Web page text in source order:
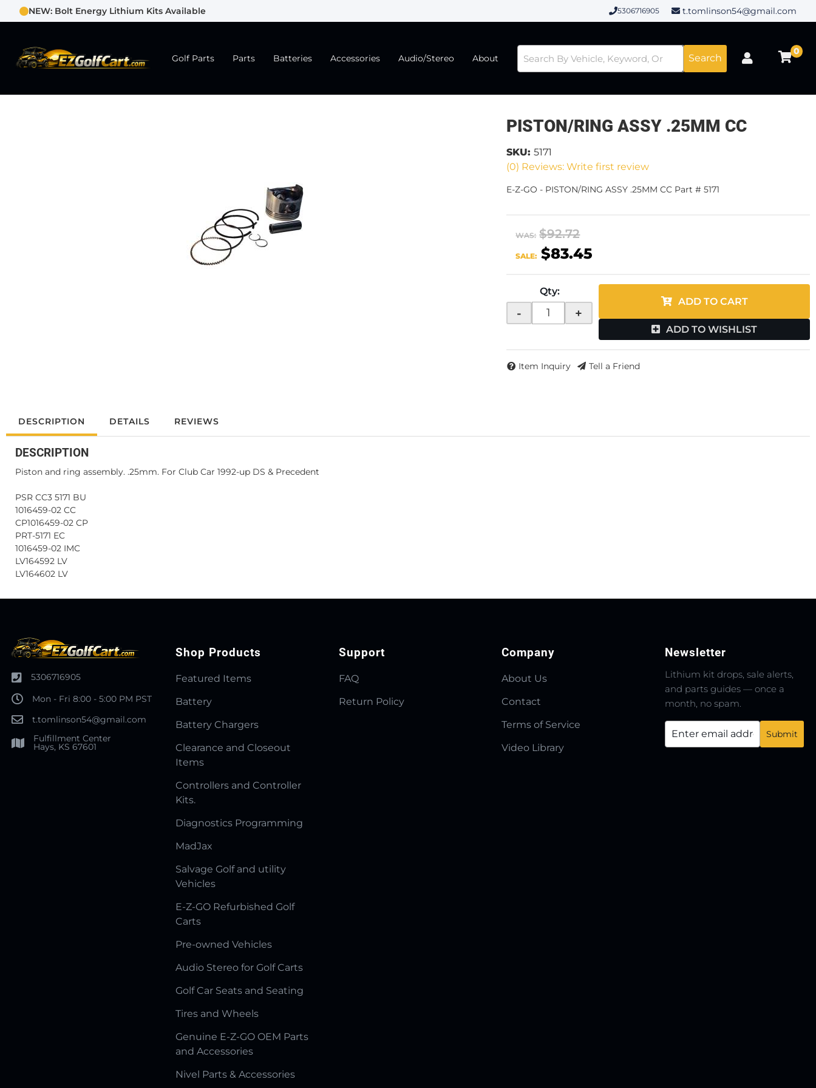
NEW: Bolt Energy Lithium Kits Available 5306716905 t.tomlinson54@gmail.com
Golf Parts Parts Batteries Accessories Audio/Stereo About Search
0
PISTON/RING ASSY .25MM CC
(0) Reviews: Write first review
SKU: 5171
E-Z-GO - PISTON/RING ASSY .25MM CC Part # 5171
WAS: $92.72
SALE: $83.45
Qty:
- +
ADD TO CART
ADD TO WISHLIST
Item Inquiry Tell a Friend
DESCRIPTION DETAILS REVIEWS
DESCRIPTION
Piston and ring assembly. .25mm. For Club Car 1992-up DS & Precedent
PSR CC3 5171 BU
1016459-02 CC
CP1016459-02 CP
PRT-5171 EC
1016459-02 IMC
LV164592 LV
LV164602 LV
5306716905
Mon - Fri 8:00 - 5:00 PM PST
t.tomlinson54@gmail.com
Fulfillment Center
Hays, KS 67601
Shop Products
Featured Items
Battery
Battery Chargers
Clearance and Closeout
Items
Controllers and Controller
Kits.
Diagnostics Programming
MadJax
Salvage Golf and utility
Vehicles
E-Z-GO Refurbished Golf
Carts
Pre-owned Vehicles
Audio Stereo for Golf Carts
Golf Car Seats and Seating
Tires and Wheels
Genuine E-Z-GO OEM Parts
and Accessories
Nivel Parts & Accessories
Support
FAQ
Return Policy
Company
About Us
Contact
Terms of Service
Video Library
Newsletter
Lithium kit drops, sale alerts,
and parts guides — once a
month, no spam.